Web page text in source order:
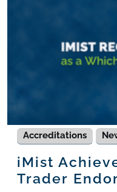
Accreditations
iMist
Trader